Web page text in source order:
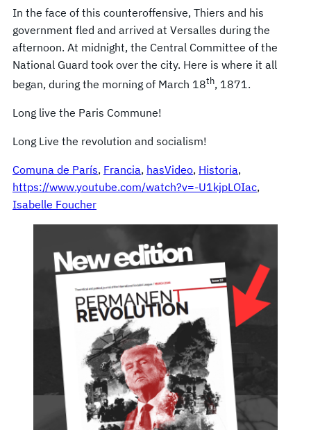
In the face of this counteroffensive, Thiers and his
government fled and arrived at Versalles during the
afternoon. At midnight, the Central Committee of the
National Guard took over the city. Here is where it all
began, during the morning of March 18th, 1871.
Long live the Paris Commune!
Long Live the revolution and socialism!
Comuna de París, Francia, hasVideo, Historia
https://www.youtube.com/watch?v=-U1kjpLOIac
Isabelle Foucher